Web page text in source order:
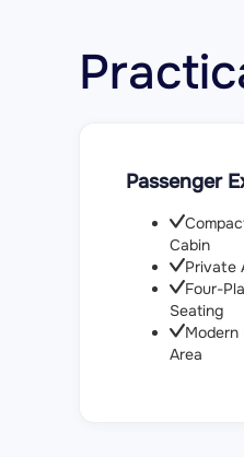
Passenger
Cabin
Private
Four-
Seating
Modern
Area